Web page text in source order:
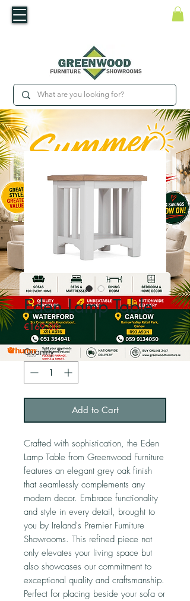
Eden Lamp Table
€169.00Price
Quantity *
Add to Cart
Crafted with sophistication, the Eden
Lamp Table from Greenwood Furniture
features an elegant grey oak finish
that seamlessly complements any
modern decor. Embrace functionality
and style in every detail, brought to
you by Ireland's Premier Furniture
Showrooms. This refined piece not
only elevates your living space but
also showcases our commitment to
exceptional quality and craftsmanship.
Perfect for placing beside your sofa or